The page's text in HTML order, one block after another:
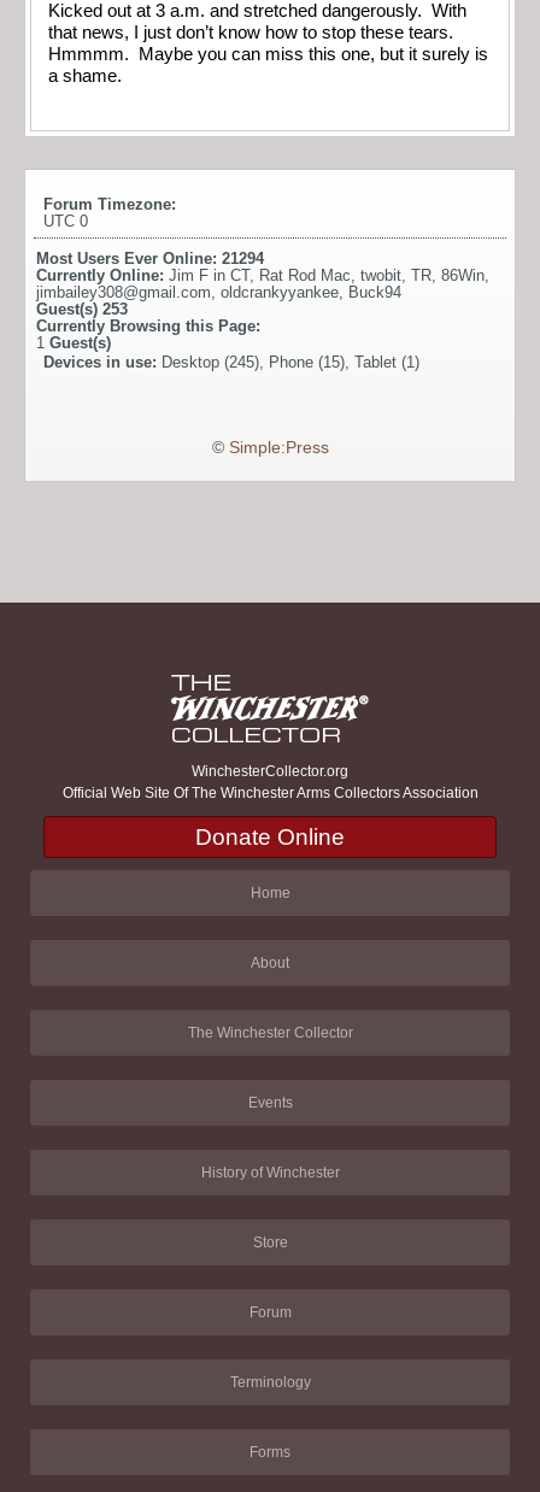
Kicked out at 3 a.m. and stretched dangerously. With
that news, I just don’t know how to stop these tears.
Hmmmm. Maybe you can miss this one, but it surely is
a shame.
Forum Timezone:
UTC 0
Most Users Ever Online: 21294
Currently Online: Jim F in CT, Rat Rod Mac twobit TR 86Win
jimbailey308@gmail.com oldcrankyyankee
Buck94
Guest(s) 253
Currently Browsing this Page:
1 Guest(s)
Devices in use: Desktop (245), Phone (15), Tablet (1)
© Simple:Press
WinchesterCollector.org
Official Web Site Of The Winchester Arms Collectors Association
Donate Online
Home
About
The Winchester Collector
Events
History of Winchester
Store
Forum
Terminology
Forms